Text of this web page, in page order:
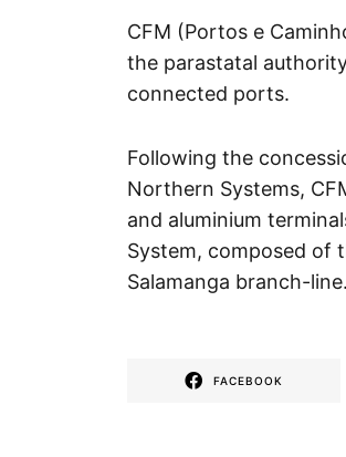
CFM (Portos e
the parastatal
connected ports.
Following the
Northern Systems,
and aluminium
System, composed of
Salamanga branch-line.
FACEBOOK